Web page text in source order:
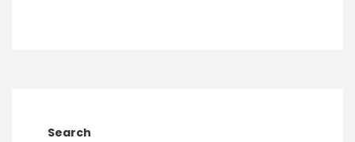
Search